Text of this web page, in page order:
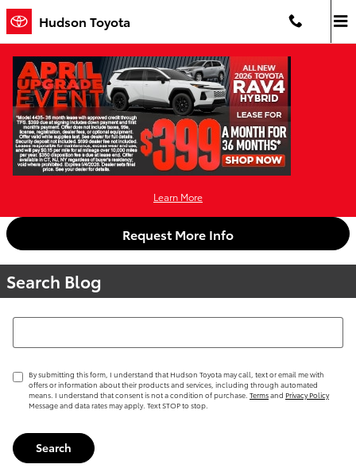
Skip to main content
Hudson Toyota
Learn More
Request More Info
Search Blog
Search Blog
By submitting this form, I understand that Hudson Toyota may call, text or email me with
offers or information about their products and services, including through automated
means. I understand that consent is not a condition of purchase. Termsand Privacy Policy
Message and data rates may apply. Text STOP to stop.
Search